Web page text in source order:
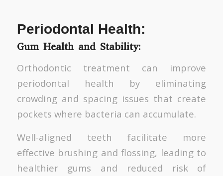
Periodontal Health:
Gum Health and Stability:
Orthodontic treatment can improve
periodontal health by eliminating
crowding and spacing issues that create
pockets where bacteria can accumulate.
Well-aligned teeth facilitate more
effective brushing and flossing, leading to
healthier gums and reduced risk of